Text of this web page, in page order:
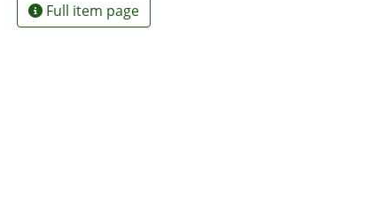
Full item page